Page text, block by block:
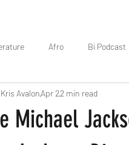
Afro Bi Podcast
Business
Michael
Kris AvalonApr 22 min read